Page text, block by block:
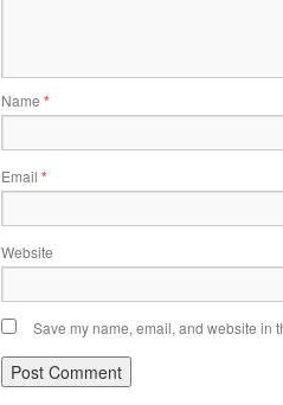
Name *
Email *
Website
Save my name, email, and website in